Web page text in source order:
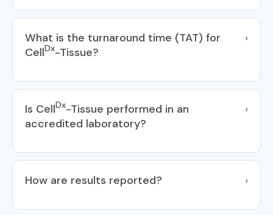
What is the turnaround time (TAT) for
CellDx-Tissue?
›
Is CellDx-Tissue performed in an
accredited laboratory?
›
How are results reported? ›